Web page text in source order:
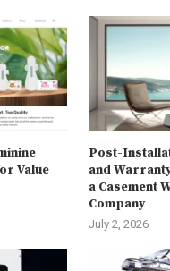
Value
Post-
and
a Casement
Company
July 2, 2026